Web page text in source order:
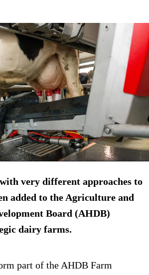
very different approaches to
added to the Agriculture and
Board (AHDB)
dairy farms.
part of the AHDB Farm